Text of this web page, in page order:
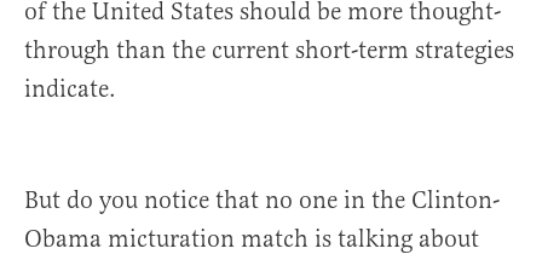
of the United States should be more thought-
through than the current short-term strategies
indicate.
But do you notice that no one in the Clinton-
Obama micturation match is talking about